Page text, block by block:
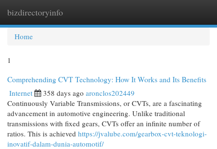
bizdirectoryinfo
Home
1
Comprehending CVT Technology: How It Works and Its Benefits
Internet 358 days ago aronclos202449
Continuously Variable Transmissions, or CVTs, are a fascinating
advancement in automotive engineering. Unlike traditional
transmissions with fixed gears, CVTs offer an infinite number of
ratios. This is achieved https://jvalube.com/gearbox-cvt-teknologi-
inovatif-dalam-dunia-automotif/